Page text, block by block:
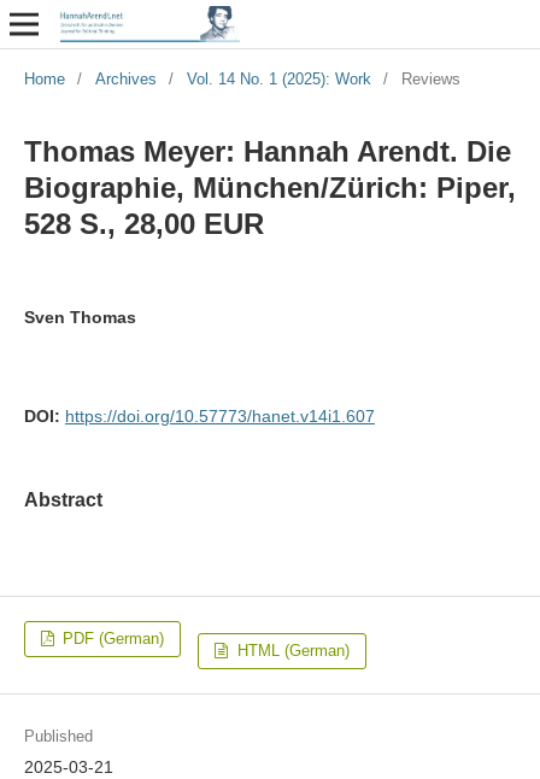
Home / Archives / Vol. 14 No. 1 (2025): Work / Reviews
Thomas Meyer: Hannah Arendt. Die
Biographie, München/Zürich: Piper,
528 S., 28,00 EUR
Sven Thomas
DOI: https://doi.org/10.57773/hanet.v14i1.607
Abstract
PDF (German)
HTML (German)
Published
2025-03-21